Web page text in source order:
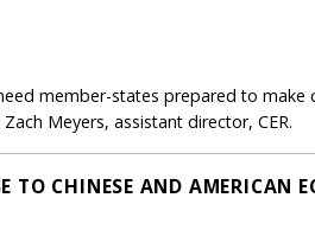
member-states prepared to
Meyers, assistant director, CER.
TO CHINESE AND AMERICAN